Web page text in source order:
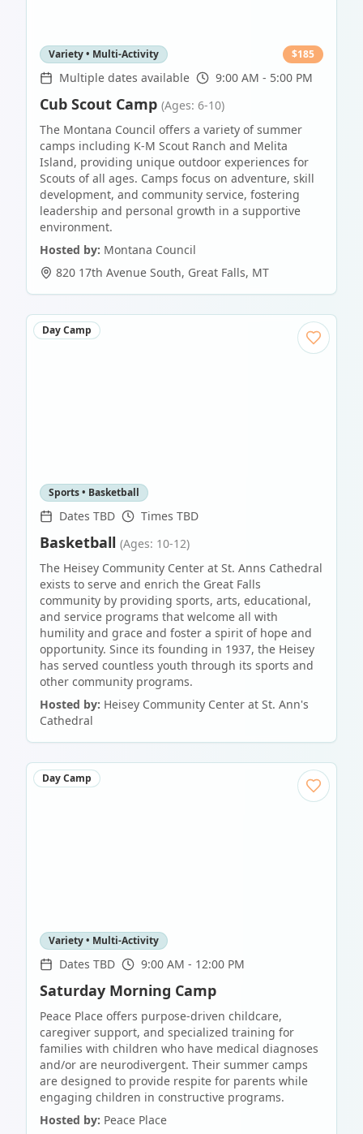
Variety • Multi-Activity $185
Multiple dates available 9:00 AM - 5:00 PM
Cub Scout Camp (Ages: 6-10)
The Montana Council offers a variety of summer
camps including K-M Scout Ranch and Melita
Island, providing unique outdoor experiences for
Scouts of all ages. Camps focus on adventure, skill
development, and community service, fostering
leadership and personal growth in a supportive
environment.
Hosted by: Montana Council
820 17th Avenue South, Great Falls, MT
Day Camp
Sports • Basketball
Dates TBD Times TBD
Basketball (Ages: 10-12)
The Heisey Community Center at St. Anns Cathedral
exists to serve and enrich the Great Falls
community by providing sports, arts, educational,
and service programs that welcome all with
humility and grace and foster a spirit of hope and
opportunity. Since its founding in 1937, the Heisey
has served countless youth through its sports and
other community programs.
Hosted by: Heisey Community Center at St. Ann's
Cathedral
Day Camp
Variety • Multi-Activity
Dates TBD 9:00 AM - 12:00 PM
Saturday Morning Camp
Peace Place offers purpose-driven childcare,
caregiver support, and specialized training for
families with children who have medical diagnoses
and/or are neurodivergent. Their summer camps
are designed to provide respite for parents while
engaging children in constructive programs.
Hosted by: Peace Place